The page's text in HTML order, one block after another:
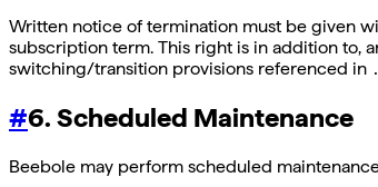
Written notice of termination must be given
subscription term. This right is in addition to,
switching/transition provisions referenced in
#6. Scheduled Maintenance
Beebole may perform scheduled